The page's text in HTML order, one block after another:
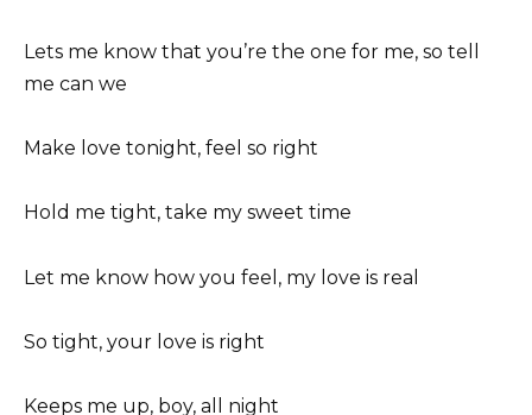
Lets me know that you’re the one for me, so tell
me can we
Make love tonight, feel so right
Hold me tight, take my sweet time
Let me know how you feel, my love is real
So tight, your love is right
Keeps me up, boy, all night